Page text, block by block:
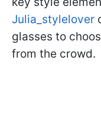
Julia_stylelover
glasses to
from the crowd.